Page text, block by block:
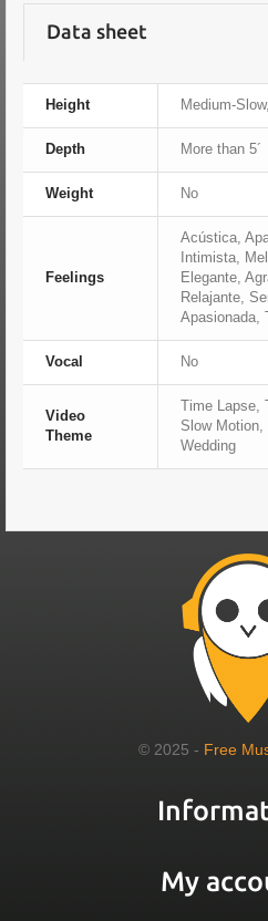
Data sheet
Height Medium-
Depth More than 5´
Weight No
Feelings
Acústica,
Intimista,
Elegante,
Relajante,
Apasionada,
Vocal No
Video
Theme
Time Lapse,
Slow Motion,
Wedding
© 2025 - Free
My